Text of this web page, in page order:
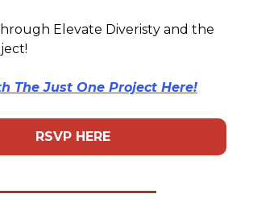
Elevate Diveristy and the
The Just One Project Here!
RSVP HERE